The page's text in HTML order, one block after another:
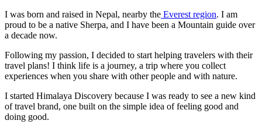
I was born and raised in Nepal, nearby the Everest region. I am
proud to be a native Sherpa, and I have been a Mountain guide over
a decade now.
Following my passion, I decided to start helping travelers with their
travel plans! I think life is a journey, a trip where you collect
experiences when you share with other people and with nature.
I started Himalaya Discovery because I was ready to see a new kind
of travel brand, one built on the simple idea of feeling good and
doing good.